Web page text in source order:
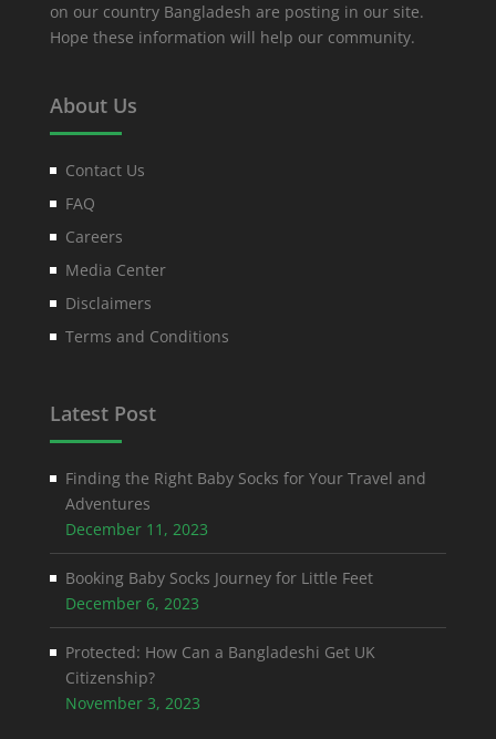
on our country Bangladesh are posting in our site.
Hope these information will help our community.
About Us
Contact Us
FAQ
Careers
Media Center
Disclaimers
Terms and Conditions
Latest Post
Finding the Right Baby Socks for Your Travel and
Adventures
December 11, 2023
Booking Baby Socks Journey for Little Feet
December 6, 2023
Protected: How Can a Bangladeshi Get UK
Citizenship?
November 3, 2023